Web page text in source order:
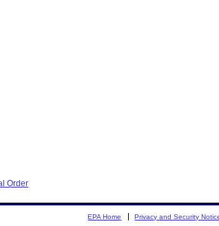
Order
EPA Home Privacy and Security